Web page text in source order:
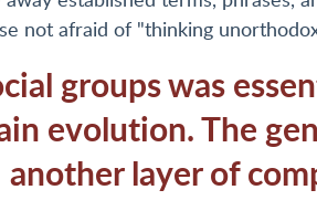
not afraid of "thinking
groups was
evolution. The
another layer of